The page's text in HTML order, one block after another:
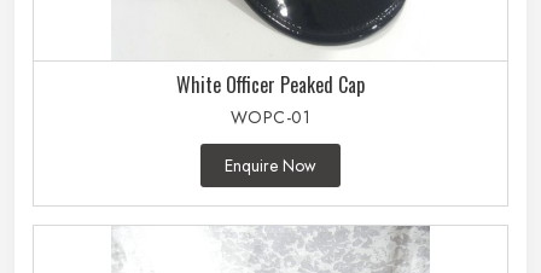
White Officer Peaked Cap
WOPC-01
Enquire Now